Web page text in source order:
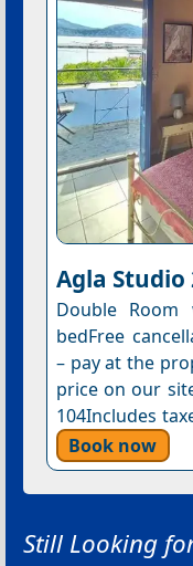
Agla Studio
Double
bedFree
– pay at the
price on our
104Includes
Book now
Still Looking